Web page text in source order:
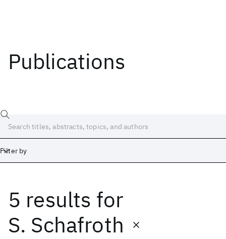
Publications
Filter by
5 results for
S. Schafroth
Date
Start